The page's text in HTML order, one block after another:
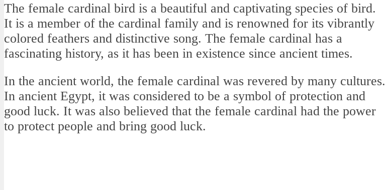
The female cardinal bird is a beautiful and captivating species of bird.
It is a member of the cardinal family and is renowned for its vibrantly
colored feathers and distinctive song. The female cardinal has a
fascinating history, as it has been in existence since ancient times.
In the ancient world, the female cardinal was revered by many cultures.
In ancient Egypt, it was considered to be a symbol of protection and
good luck. It was also believed that the female cardinal had the power
to protect people and bring good luck.